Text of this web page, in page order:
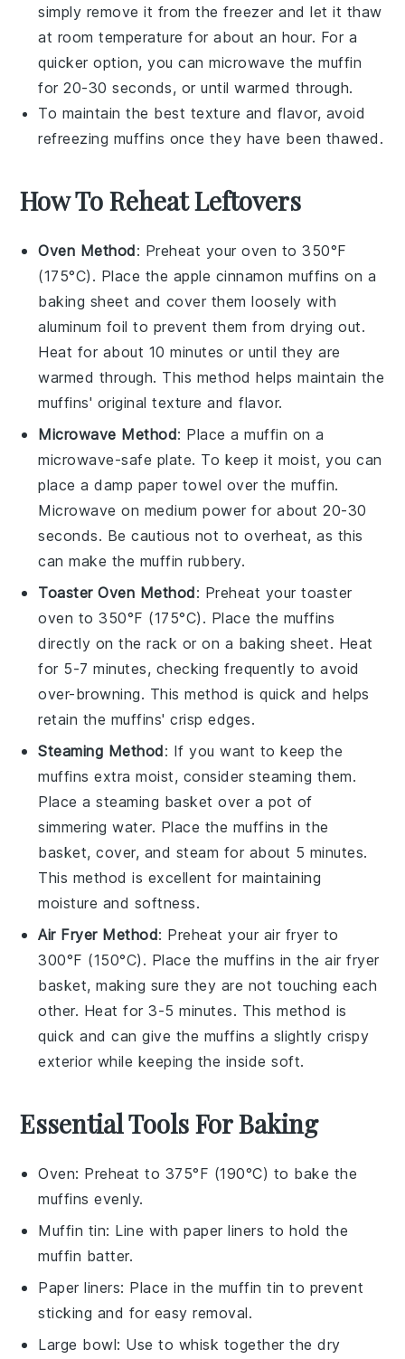
simply remove it from the freezer and let it thaw
at room temperature for about an hour. For a
quicker option, you can microwave the muffin
for 20-30 seconds, or until warmed through.
To maintain the best texture and flavor, avoid
refreezing muffins once they have been thawed.
How To Reheat Leftovers
Oven Method: Preheat your oven to 350°F
(175°C). Place the apple cinnamon muffins on a
baking sheet and cover them loosely with
aluminum foil to prevent them from drying out.
Heat for about 10 minutes or until they are
warmed through. This method helps maintain the
muffins' original texture and flavor.
Microwave Method: Place amuffin on a
microwave-safe plate. To keep it moist, you can
place a damp paper towel over the muffin.
Microwave on medium power for about 20-30
seconds. Be cautious not to overheat, as this
can make the muffin rubbery.
Toaster Oven Method: Preheat your toaster
oven to 350°F (175°C). Place the muffins
directly on the rack or on a baking sheet. Heat
for 5-7 minutes, checking frequently to avoid
over-browning. This method is quick and helps
retain the muffins' crisp edges.
Steaming Method: If you want to keep the
muffins extra moist, consider steaming them.
Place a steaming basket over a pot of
simmering water. Place the muffins in the
basket, cover, and steam for about 5 minutes.
This method is excellent for maintaining
moisture and softness.
Air Fryer Method: Preheat your air fryer to
300°F (150°C). Place the muffins in the air fryer
basket, making sure they are not touching each
other. Heat for 3-5 minutes. This method is
quick and can give the muffins a slightly crispy
exterior while keeping the inside soft.
Essential Tools For Baking
Oven: Preheat to 375°F (190°C) to bake the
muffins evenly.
Muffin tin: Line with paper liners to hold the
muffin batter.
Paper liners: Place in the muffin tin to prevent
sticking and for easy removal.
Large bowl: Use to whisk together the dry